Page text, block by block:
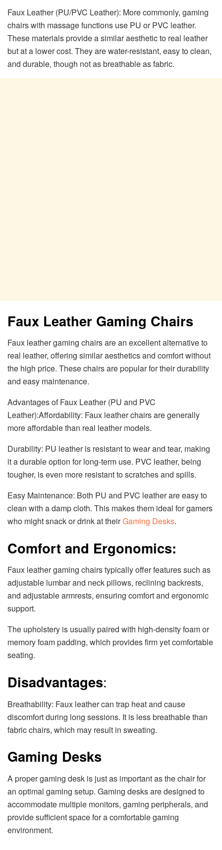
Faux Leather (PU/PVC Leather): More commonly, gaming
chairs with massage functions use PU or PVC leather.
These materials provide a similar aesthetic to real leather
but at a lower cost. They are water-resistant, easy to clean,
and durable, though not as breathable as fabric.
Faux Leather Gaming Chairs
Faux leather gaming chairs are an excellent alternative to
real leather, offering similar aesthetics and comfort without
the high price. These chairs are popular for their durability
and easy maintenance.
Advantages of Faux Leather (PU and PVC
Leather):Affordability: Faux leather chairs are generally
more affordable than real leather models.
Durability: PU leather is resistant to wear and tear, making
it a durable option for long-term use. PVC leather, being
tougher, is even more resistant to scratches and spills.
Easy Maintenance: Both PU and PVC leather are easy to
clean with a damp cloth. This makes them ideal for gamers
who might snack or drink at theirGaming Desks.
Comfort and Ergonomics:
Faux leather gaming chairs typically offer features such as
adjustable lumbar and neck pillows, reclining backrests,
and adjustable armrests, ensuring comfort and ergonomic
support.
The upholstery is usually paired with high-density foam or
memory foam padding, which provides firm yet comfortable
seating.
Disadvantages:
Breathability: Faux leather can trap heat and cause
discomfort during long sessions. It is less breathable than
fabric chairs, which may result in sweating.
Gaming Desks
A proper gaming desk is just as important as the chair for
an optimal gaming setup. Gaming desks are designed to
accommodate multiple monitors, gaming peripherals, and
provide sufficient space for a comfortable gaming
environment.